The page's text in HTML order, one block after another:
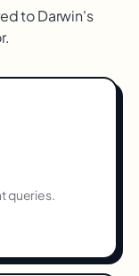
toDarwin's
queries.